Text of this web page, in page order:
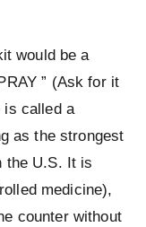
would be a
” (Ask for it
is called a
as the strongest
the U.S. It is
medicine),
counter without